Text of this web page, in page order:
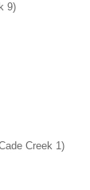
9)
Creek 1)